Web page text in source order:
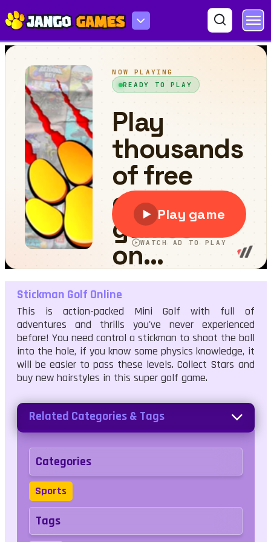
Stickman Golf Online
Stickman Golf Online
This is action-packed Mini Golf with full of
adventures and thrills you've never experienced
before! You need control a stickman to shoot the ball
into the hole, if you know some physics knowledge, it
will be easier to pass these levels. Collect Stars and
buy new hairstyles in this super golf game.
Related Categories & Tags
Categories
Sports
Tags